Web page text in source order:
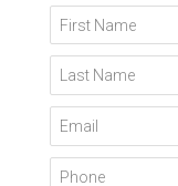
First Name
Last Name
Email
Phone